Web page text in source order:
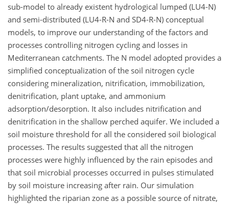
sub-model to already existent hydrological lumped (LU4-N)
and semi-distributed (LU4-R-N and SD4-R-N) conceptual
models, to improve our understanding of the factors and
processes controlling nitrogen cycling and losses in
Mediterranean catchments. The N model adopted provides a
simplified conceptualization of the soil nitrogen cycle
considering mineralization, nitrification, immobilization,
denitrification, plant uptake, and ammonium
adsorption/desorption. It also includes nitrification and
denitrification in the shallow perched aquifer. We included a
soil moisture threshold for all the considered soil biological
processes. The results suggested that all the nitrogen
processes were highly influenced by the rain episodes and
that soil microbial processes occurred in pulses stimulated
by soil moisture increasing after rain. Our simulation
highlighted the riparian zone as a possible source of nitrate,